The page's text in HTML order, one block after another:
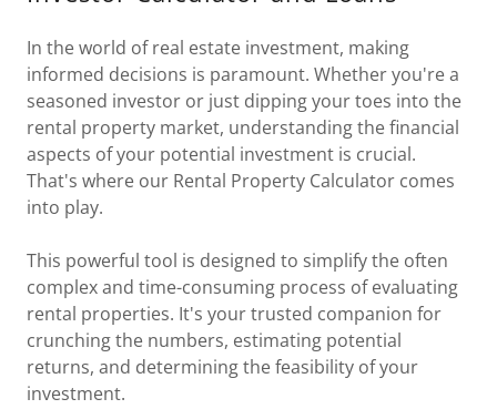
In the world of real estate investment, making
informed decisions is paramount. Whether you're a
seasoned investor or just dipping your toes into the
rental property market, understanding the financial
aspects of your potential investment is crucial.
That's where our Rental Property Calculator comes
into play.
This powerful tool is designed to simplify the often
complex and time-consuming process of evaluating
rental properties. It's your trusted companion for
crunching the numbers, estimating potential
returns, and determining the feasibility of your
investment.